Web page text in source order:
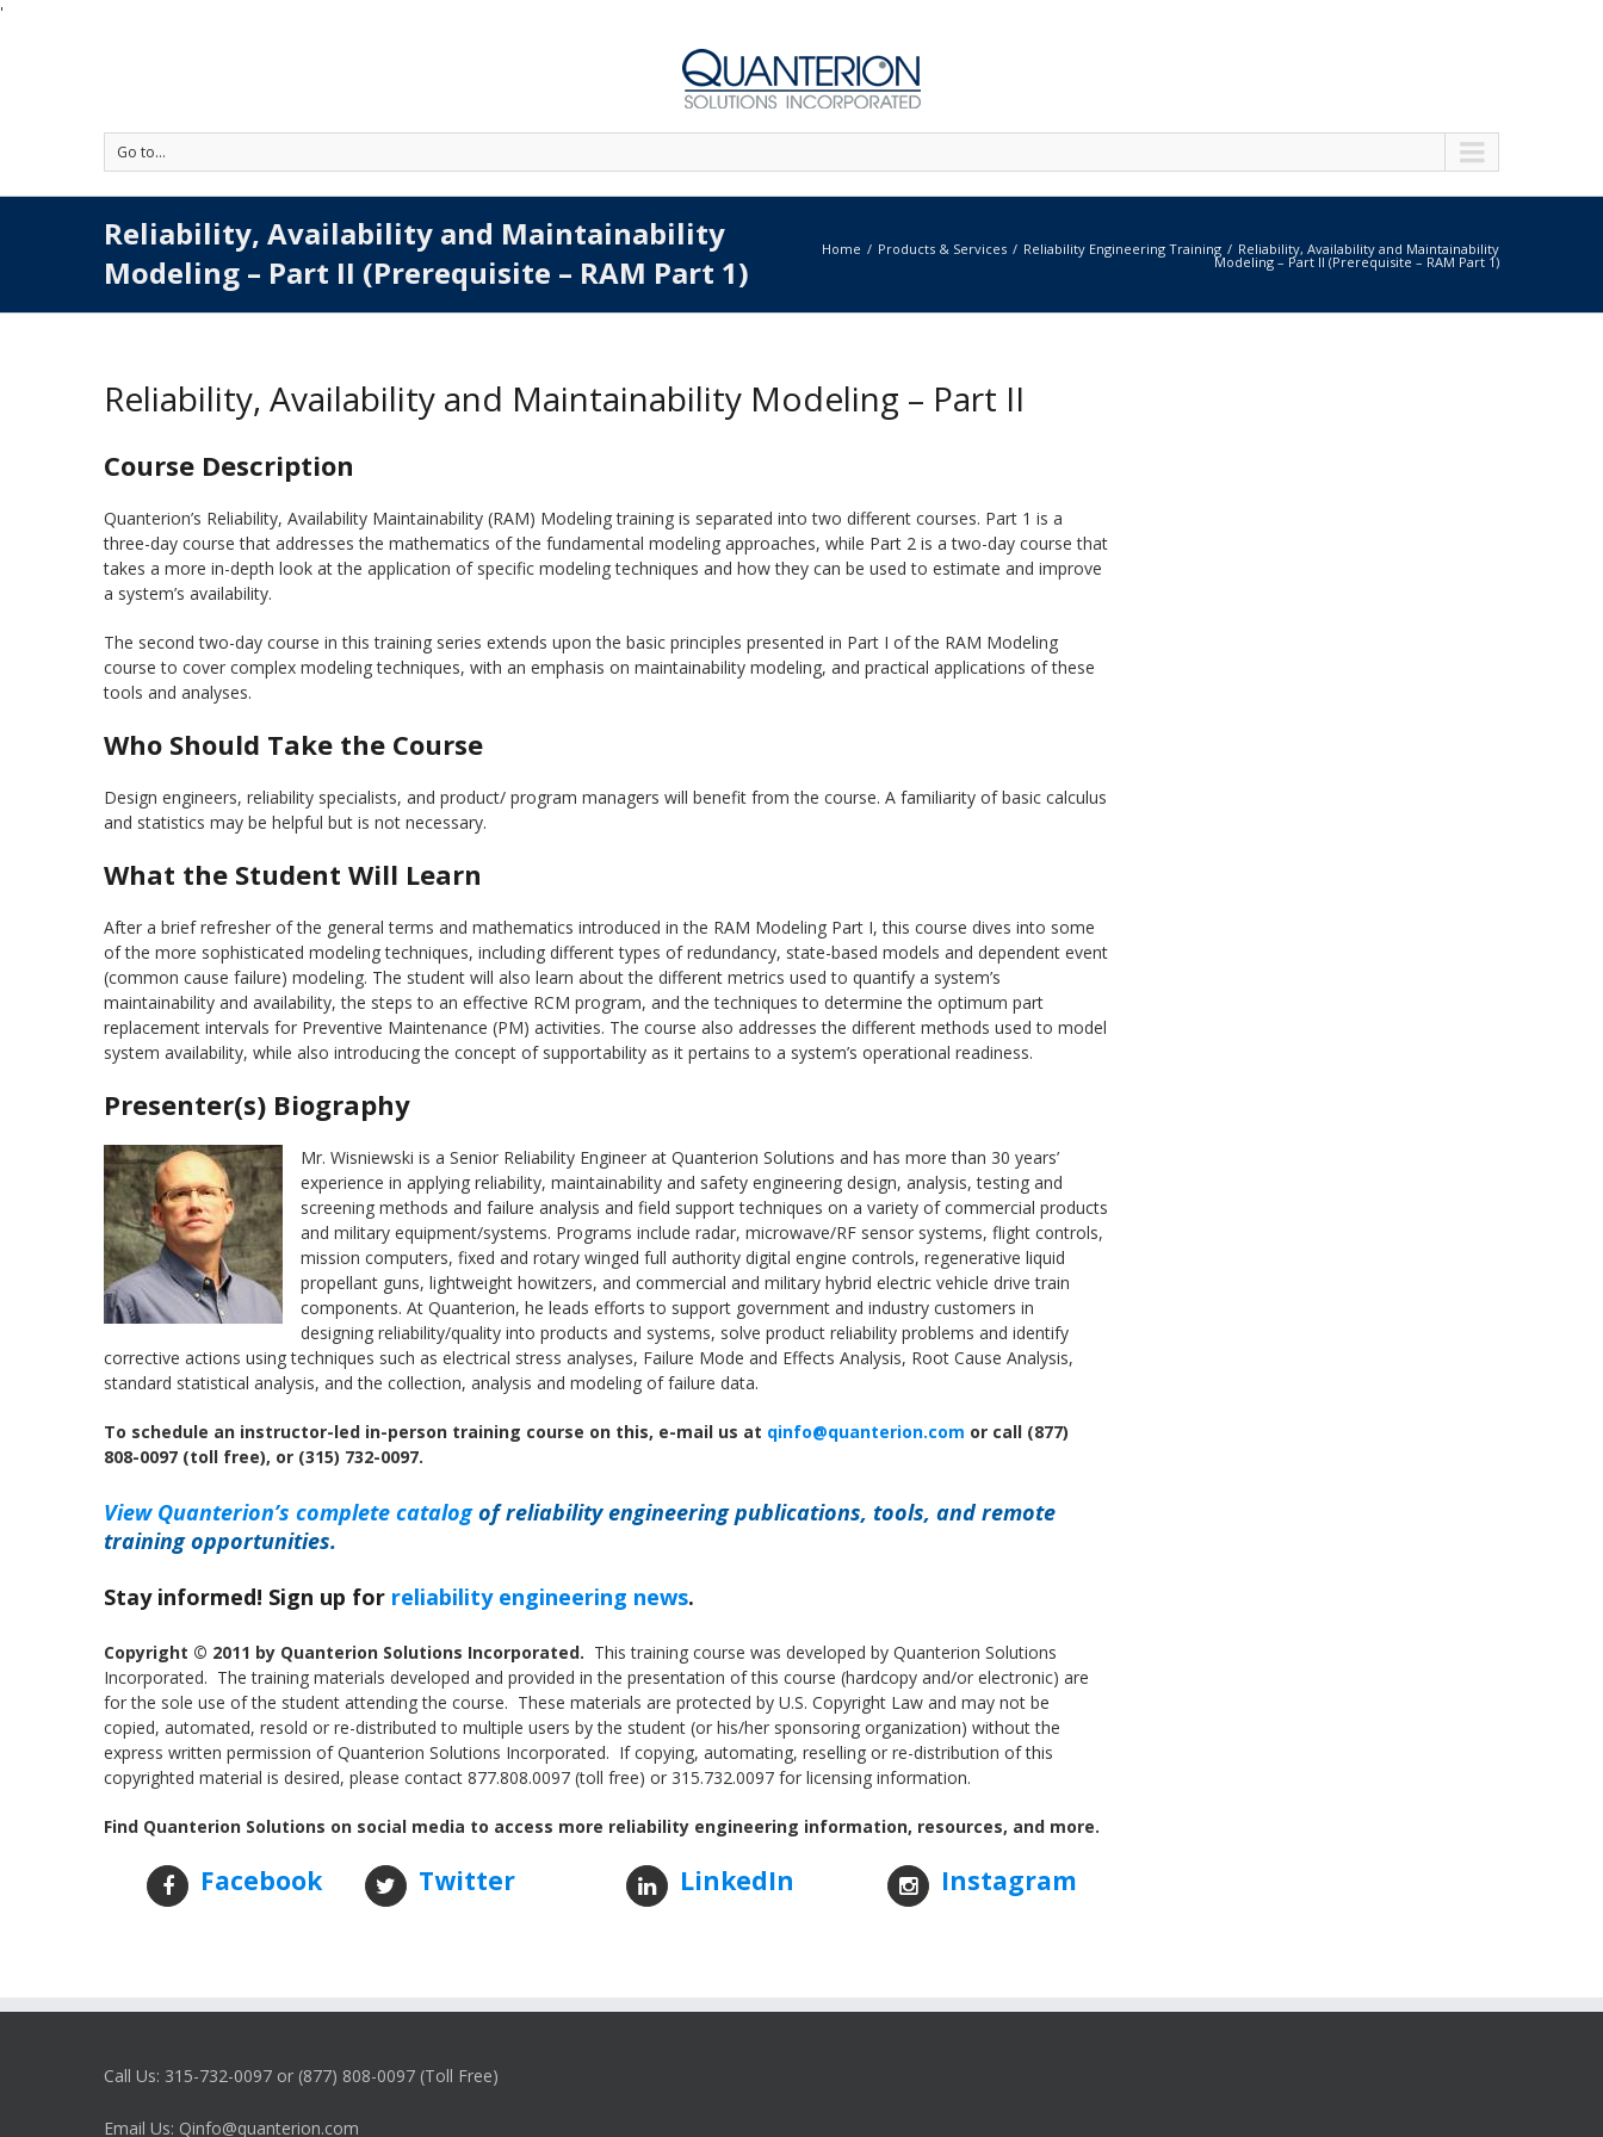
'
Go to...
Reliability, Availability and Maintainability
Modeling – Part II (Prerequisite – RAM Part 1)
Home Products & Services Reliability Engineering Training Reliability, Availability and Maintainability
Modeling – Part II (Prerequisite – RAM Part 1)
Reliability, Availability and Maintainability Modeling – Part II
Course Description
Quanterion’s Reliability, Availability Maintainability (RAM) Modeling training is separated into two different courses. Part 1 is a
three-day course that addresses the mathematics of the fundamental modeling approaches, while Part 2 is a two-day course that
takes a more in-depth look at the application of specific modeling techniques and how they can be used to estimate and improve
a system’s availability.
The second two-day course in this training series extends upon the basic principles presented in Part I of the RAM Modeling
course to cover complex modeling techniques, with an emphasis on maintainability modeling, and practical applications of these
tools and analyses.
Who Should Take the Course
Design engineers, reliability specialists, and product/ program managers will benefit from the course. A familiarity of basic calculus
and statistics may be helpful but is not necessary.
What the Student Will Learn
After a brief refresher of the general terms and mathematics introduced in the RAM Modeling Part I, this course dives into some
of the more sophisticated modeling techniques, including different types of redundancy, state-based models and dependent event
(common cause failure) modeling. The student will also learn about the different metrics used to quantify a system’s
maintainability and availability, the steps to an effective RCM program, and the techniques to determine the optimum part
replacement intervals for Preventive Maintenance (PM) activities. The course also addresses the different methods used to model
system availability, while also introducing the concept of supportability as it pertains to a system’s operational readiness.
Presenter(s) Biography
Mr. Wisniewski is a Senior Reliability Engineer at Quanterion Solutions and has more than 30 years’
experience in applying reliability, maintainability and safety engineering design, analysis, testing and
screening methods and failure analysis and field support techniques on a variety of commercial products
and military equipment/systems. Programs include radar, microwave/RF sensor systems, flight controls,
mission computers, fixed and rotary winged full authority digital engine controls, regenerative liquid
propellant guns, lightweight howitzers, and commercial and military hybrid electric vehicle drive train
components. At Quanterion, he leads efforts to support government and industry customers in
designing reliability/quality into products and systems, solve product reliability problems and identify
corrective actions using techniques such as electrical stress analyses, Failure Mode and Effects Analysis, Root Cause Analysis,
standard statistical analysis, and the collection, analysis and modeling of failure data.
To schedule an instructor-led in-person training course on this, e-mail us at qinfo@quanterion.com or call (877)
808-0097 (toll free), or (315) 732-0097.
View Quanterion’s complete catalogof reliability engineering publications, tools, and remote
training opportunities.
Stay informed! Sign up for reliability engineering news.
Copyright © 2011 by Quanterion Solutions Incorporated. This training course was developed by Quanterion Solutions
Incorporated. The training materials developed and provided in the presentation of this course (hardcopy and/or electronic) are
for the sole use of the student attending the course. These materials are protected by U.S. Copyright Law and may not be
copied, automated, resold or re-distributed to multiple users by the student (or his/her sponsoring organization) without the
express written permission of Quanterion Solutions Incorporated. If copying, automating, reselling or re-distribution of this
copyrighted material is desired, please contact 877.808.0097 (toll free) or 315.732.0097 for licensing information.
Find Quanterion Solutions on social media to access more reliability engineering information, resources, and more.
Facebook Twitter LinkedIn Instagram
Call Us: 315-732-0097 or (877) 808-0097 (Toll Free)
Email Us: Qinfo@quanterion.com